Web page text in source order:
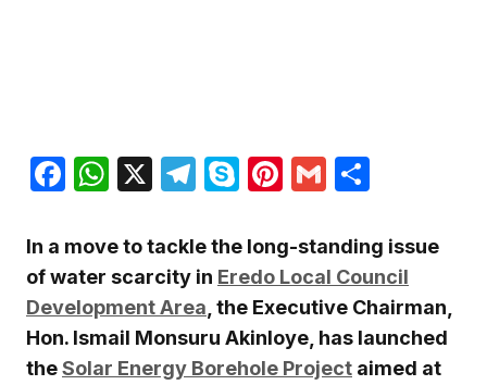
Facebook
WhatsApp
X Telegram
SkypePinterest
Gmail
In a move to tackle the long-standing issue
of water scarcity in Eredo Local Council
Development Area , the Executive Chairman,
Hon. Ismail Monsuru Akinloye, has launched
theSolar Energy Borehole Project aimed at